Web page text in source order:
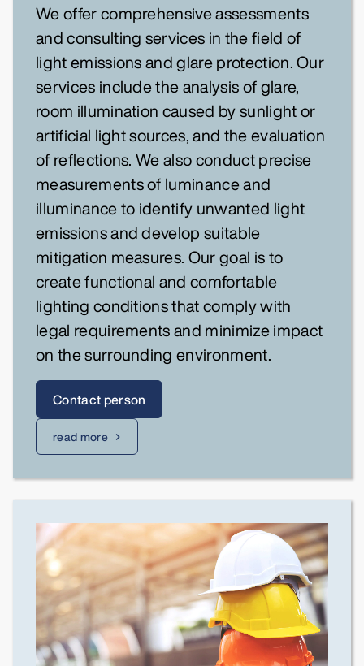
We offer comprehensive assessments
and consulting services in the field of
light emissions and glare protection. Our
services include the analysis of glare,
room illumination caused by sunlight or
artificial light sources, and the evaluation
of reflections. We also conduct precise
measurements of luminance and
illuminance to identify unwanted light
emissions and develop suitable
mitigation measures. Our goal is to
create functional and comfortable
lighting conditions that comply with
legal requirements and minimize impact
on the surrounding environment.
Contact person
read more